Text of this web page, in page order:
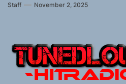
Staff November 2, 2025